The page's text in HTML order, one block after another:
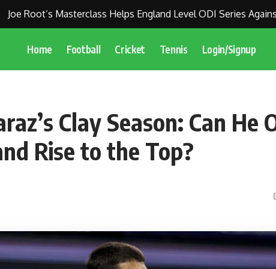
Root’s Masterclass Helps England Level ODI Series Against
Home Football Cricket Tennis Login/Signup
Clay Season: Can He
Rise to the Top?